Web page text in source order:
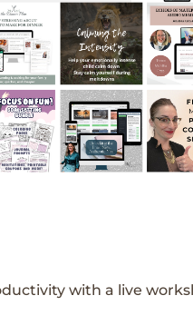
with a live